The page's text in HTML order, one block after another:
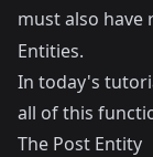
must also
Entities.
In today's
all of this
The Post Entity